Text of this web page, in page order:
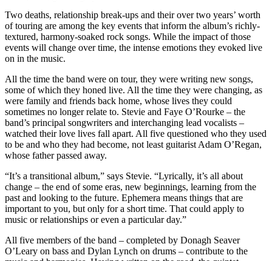
Two deaths, relationship break-ups and their over two years’ worth
of touring are among the key events that inform the album’s richly-
textured, harmony-soaked rock songs. While the impact of those
events will change over time, the intense emotions they evoked live
on in the music.
All the time the band were on tour, they were writing new songs,
some of which they honed live. All the time they were changing, as
were family and friends back home, whose lives they could
sometimes no longer relate to. Stevie and Faye O’Rourke – the
band’s principal songwriters and interchanging lead vocalists –
watched their love lives fall apart. All five questioned who they used
to be and who they had become, not least guitarist Adam O’Regan,
whose father passed away.
“It’s a transitional album,” says Stevie. “Lyrically, it’s all about
change – the end of some eras, new beginnings, learning from the
past and looking to the future. Ephemera means things that are
important to you, but only for a short time. That could apply to
music or relationships or even a particular day.”
All five members of the band – completed by Donagh Seaver
O’Leary on bass and Dylan Lynch on drums – contribute to the